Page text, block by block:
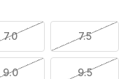
7.0 7.5
9.0 9.5